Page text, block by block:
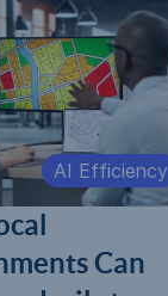
AI Efficiency
Can